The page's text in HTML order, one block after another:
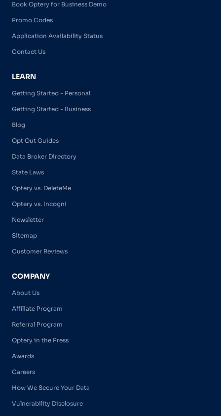
Book Optery for Business Demo
Promo Codes
Application Availability Status
Contact Us
LEARN
Getting Started - Personal
Getting Started - Business
Blog
Opt Out Guides
Data Broker Directory
State Laws
Optery vs. DeleteMe
Optery vs. Incogni
Newsletter
Sitemap
Customer Reviews
COMPANY
About Us
Affiliate Program
Referral Program
Optery in the Press
Awards
Careers
How We Secure Your Data
Vulnerability Disclosure